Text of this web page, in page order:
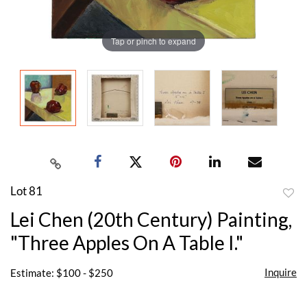
Tap or pinch to expand
Lot 81
Lei Chen (20th Century) Painting,
"Three Apples On A Table I."
Estimate: $100 - $250 Inquire